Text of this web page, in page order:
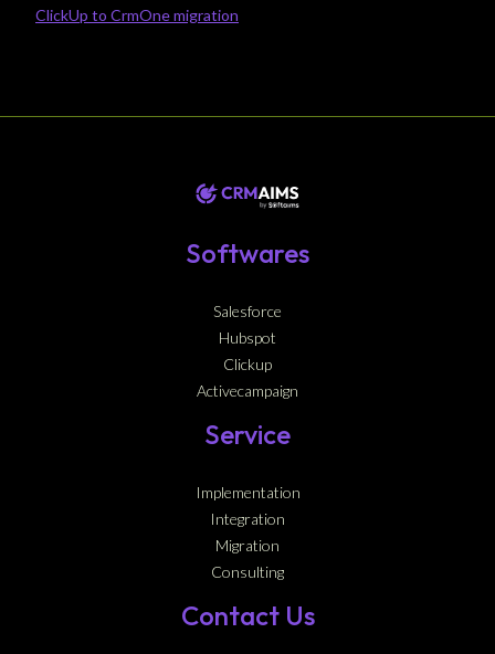
ClickUp to CrmOne migration
Softwares
Salesforce
Hubspot
Clickup
Activecampaign
Service
Implementation
Integration
Migration
Consulting
Contact Us